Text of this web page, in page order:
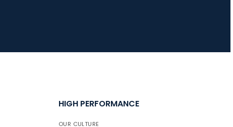
HIGH PERFORMANCE
OUR CULTURE